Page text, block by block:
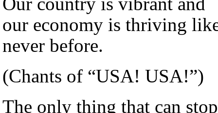
our economy is thriving
never before.
(Chants of “USA! USA!”)
The only thing that can stop